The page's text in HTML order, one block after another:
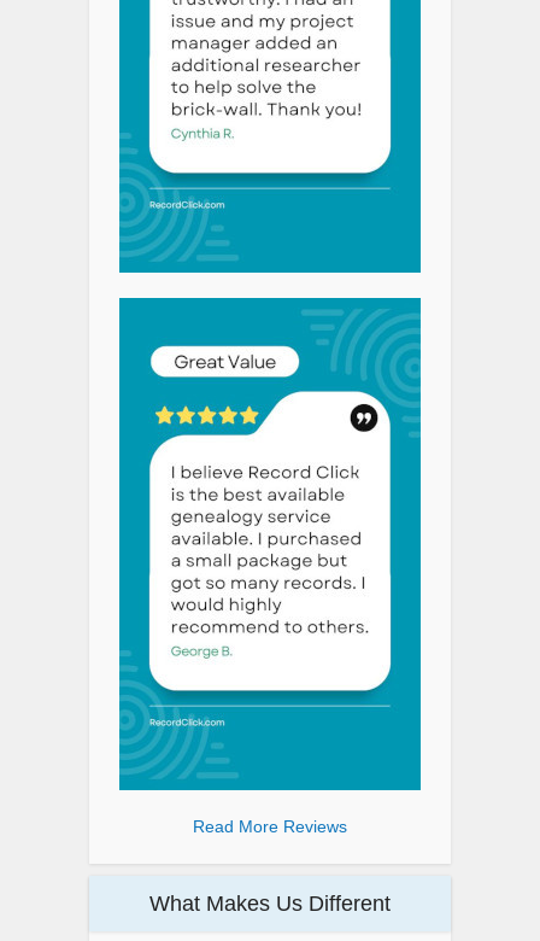
Read More Reviews
What Makes Us Different